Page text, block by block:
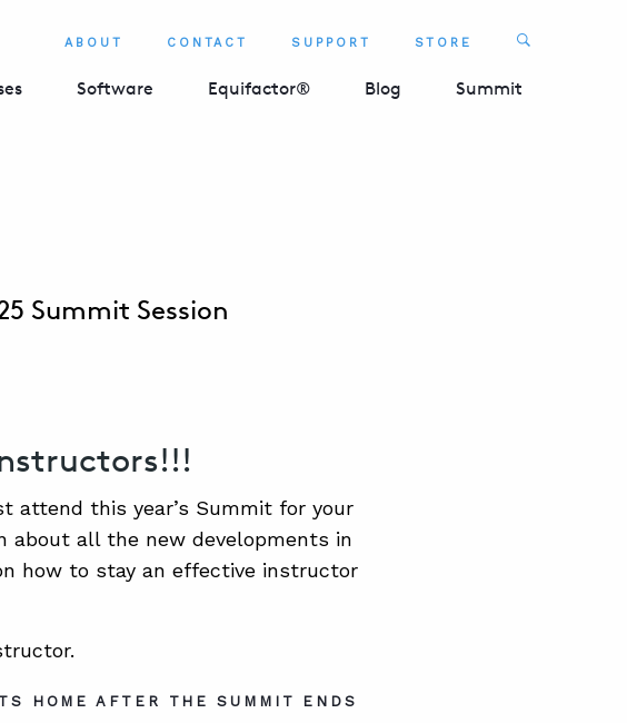
ABOUT CONTACT SUPPORT STORE Search
Software Equifactor® Blog Summit
Summit Session
attend this year’s Summit for your
about all the new developments in
how to stay an effective instructor
HOME AFTER THE SUMMIT ENDS